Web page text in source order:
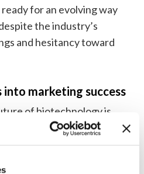
for an evolving way
the industry’s
and hesitancy toward
marketing success
of biotechnology is
buzzwords—we live
have for more than 20